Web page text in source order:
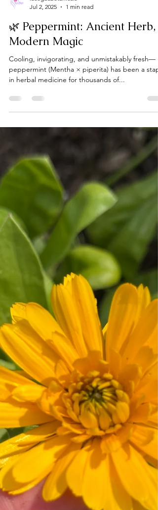
laceguabotanicals
Jul 2, 2025
1 min read
🌿 Peppermint: Ancient Herb,
Cooling, invigorating, and unmistakably fresh—
in herbal medicine for thousands of...